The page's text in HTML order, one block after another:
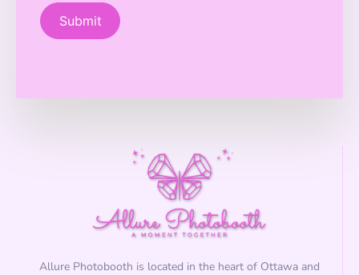
r
e
Submit
Allure Photobooth is located in the heart of Ottawa and